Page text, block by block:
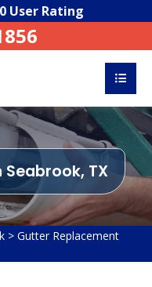
User Rating
TX
> Gutter Replacement